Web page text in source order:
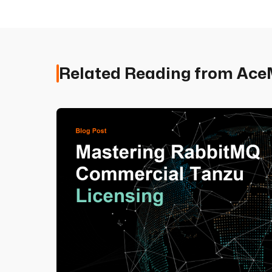
Related Reading from